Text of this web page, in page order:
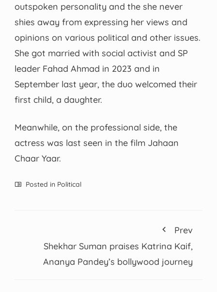
outspoken personality and the she never
shies away from expressing her views and
opinions on various political and other issues.
She got married with social activist and SP
leader Fahad Ahmad in 2023 and in
September last year, the duo welcomed their
first child, a daughter.
Meanwhile, on the professional side, the
actress was last seen in the film Jahaan
Chaar Yaar.
Posted in Political
Prev
Shekhar Suman praises Katrina Kaif,
Ananya Pandey’s bollywood journey